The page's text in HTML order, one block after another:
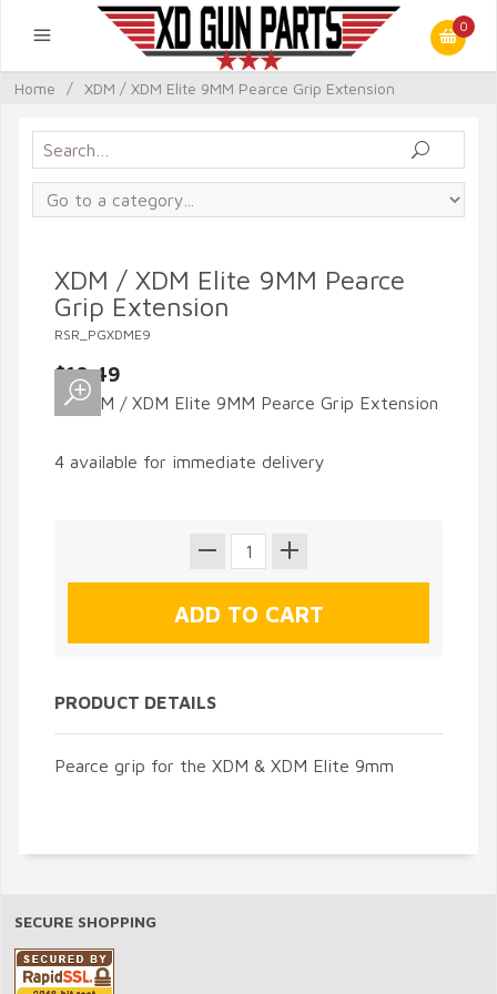
0
Home / XDM / XDM Elite 9MM Pearce Grip Extension
XDM / XDM Elite 9MM Pearce
Grip Extension
RSR_PGXDME9
$10.49
4 available for immediate delivery
PRODUCT DETAILS
Pearce grip for the XDM & XDM Elite 9mm
SECURE SHOPPING